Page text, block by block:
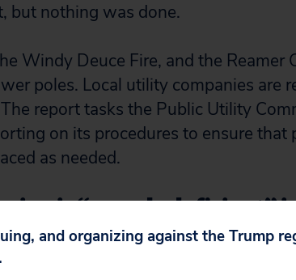
but nothing was done.
Windy Deuce Fire, and the Reamer
poles. Local utility companies are
report tasks the Public Utility
on its procedures to ensure that
as needed.
is “grossly deficient”
wells
and organizing against the Trump